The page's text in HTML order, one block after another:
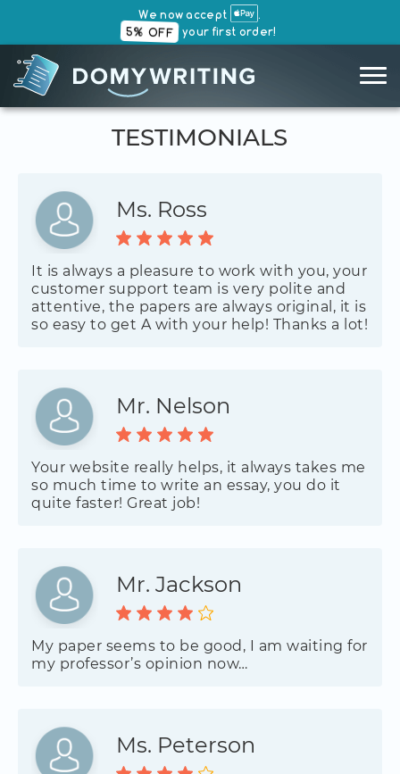
We now accept .
5% OFF your first order!
TESTIMONIALS
Ms. Ross
It is always a pleasure to work with you, your
customer support team is very polite and
attentive, the papers are always original, it is
so easy to get A with your help! Thanks a lot!
Mr. Nelson
Your website really helps, it always takes me
so much time to write an essay, you do it
quite faster! Great job!
Mr. Jackson
My paper seems to be good, I am waiting for
my professor’s opinion now…
Ms. Peterson